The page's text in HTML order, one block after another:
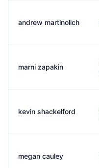
andrew martinolich
marni zapakin
kevin shackelford
megan cauley